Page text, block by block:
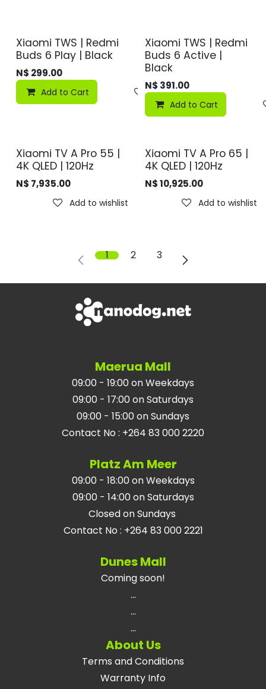
Xiaomi TWS | Redmi
Buds 6 Play | Black
N$ 299.00
Add to Cart Add to wishlist
Xiaomi TWS | Redmi
Buds 6 Active |
Black
N$ 391.00
Add to Cart
Xiaomi TV A Pro 55 |
4K QLED | 120Hz
N$ 7,935.00
Add to wishlist
Xiaomi TV A Pro 65 |
4K QLED | 120Hz
N$10,925.00
Add to wishlist
1 2 3
Maerua Mall
09:00 - 19:00 on Weekdays
09:00 - 17:00 on Saturdays
09:00 - 15:00 on Sundays
Contact No : +264 83 000 2220
Platz Am Meer
09:00 - 18:00 on Weekdays
09:00 - 14:00 on Saturdays
Closed on Sundays
Contact No : +264 83 000 2221
Dunes Mall
Coming soon!
...
...
...
About Us
Terms and Conditions
Warranty Info